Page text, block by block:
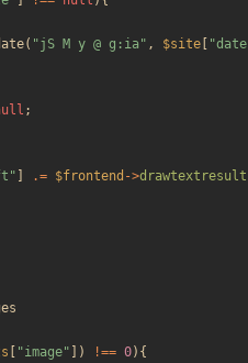
( "jS M y @ g:ia" , $site "date
;
" .= $frontend ->drawtextresult
"image" ]) !== 0){